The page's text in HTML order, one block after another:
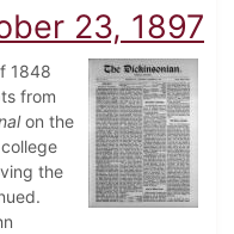
23, 1897
1848
from
on the
the